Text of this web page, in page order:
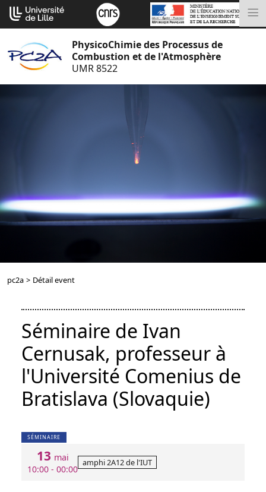
Aller
au
contenu
PhysicoChimie des Processus de
Combustion et de l'Atmosphère
UMR 8522
pc2a > Détail event
Séminaire de Ivan
Cernusak, professeur à
l'Université Comenius de
Bratislava (Slovaquie)
SÉMINAIRE
13 mai
10:00 - 00:00
amphi 2A12 de l'IUT
Cookies management panel